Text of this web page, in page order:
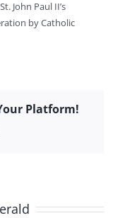
John Paul II’s
by Catholic
Platform!